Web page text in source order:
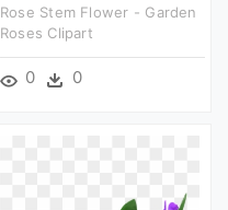
Rose Stem Flower - Garden
Roses Clipart
0 0